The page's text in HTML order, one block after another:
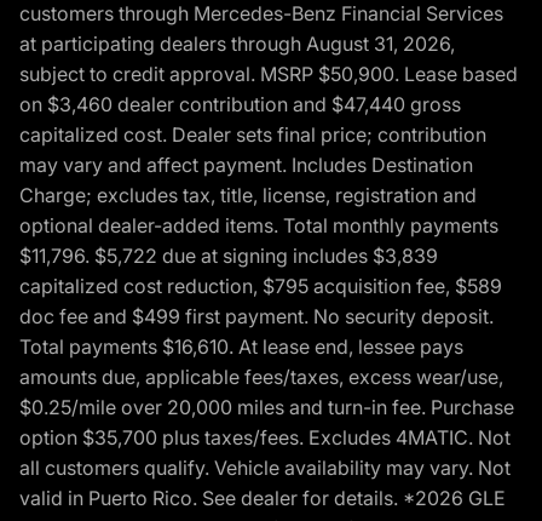
customers through Mercedes-Benz Financial Services
at participating dealers through August 31, 2026,
subject to credit approval. MSRP $50,900. Lease based
on $3,460 dealer contribution and $47,440 gross
capitalized cost. Dealer sets final price; contribution
may vary and affect payment. Includes Destination
Charge; excludes tax, title, license, registration and
optional dealer-added items. Total monthly payments
$11,796. $5,722 due at signing includes $3,839
capitalized cost reduction, $795 acquisition fee, $589
doc fee and $499 first payment. No security deposit.
Total payments $16,610. At lease end, lessee pays
amounts due, applicable fees/taxes, excess wear/use,
$0.25/mile over 20,000 miles and turn-in fee. Purchase
option $35,700 plus taxes/fees. Excludes 4MATIC. Not
all customers qualify. Vehicle availability may vary. Not
valid in Puerto Rico. See dealer for details. *2026 GLE